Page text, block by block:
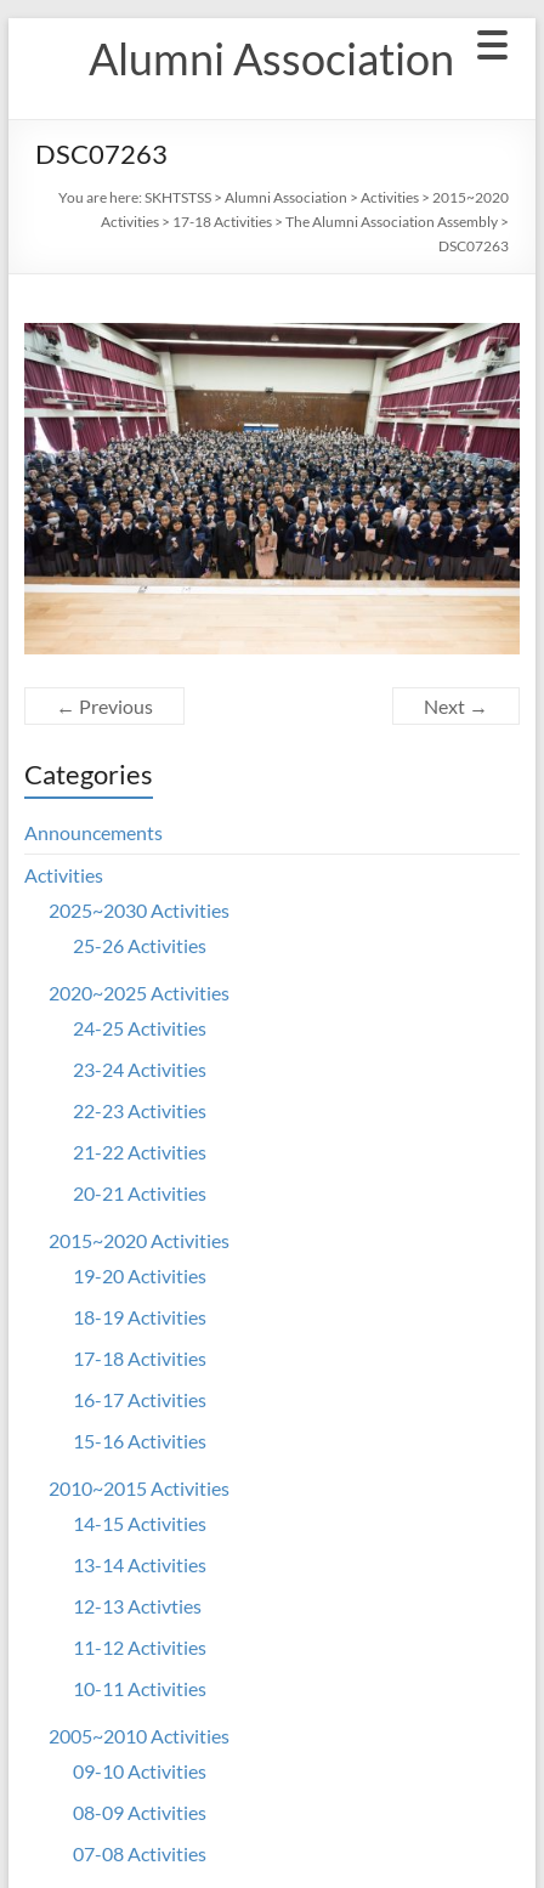
Alumni Association
DSC07263
You are here: SKHTSTSS> Alumni Association > Activities> 2015~2020
Activities> 17-18 Activities> The Alumni Association Assembly>
DSC07263
← Previous Next →
Categories
Announcements
Activities
2025~2030 Activities
25-26 Activities
2020~2025 Activities
24-25 Activities
23-24 Activities
22-23 Activities
21-22 Activities
20-21 Activities
2015~2020 Activities
19-20 Activities
18-19 Activities
17-18 Activities
16-17 Activities
15-16 Activities
2010~2015 Activities
14-15 Activities
13-14 Activities
12-13 Activties
11-12 Activities
10-11 Activities
2005~2010 Activities
09-10 Activities
08-09 Activities
07-08 Activities